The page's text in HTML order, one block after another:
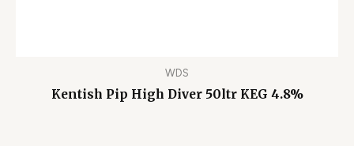
WDS
Kentish Pip High Diver 50ltr KEG 4.8%